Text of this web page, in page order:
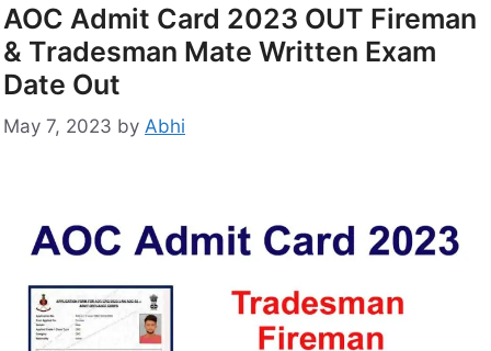
AOC Admit Card 2023 OUT Fireman
& Tradesman Mate Written Exam
Date Out
May 7, 2023 by Abhi